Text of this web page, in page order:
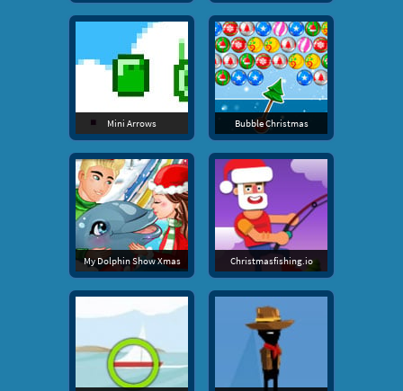
Mini Arrows Bubble Christmas
My Dolphin Show Xmas Christmasfishing.io